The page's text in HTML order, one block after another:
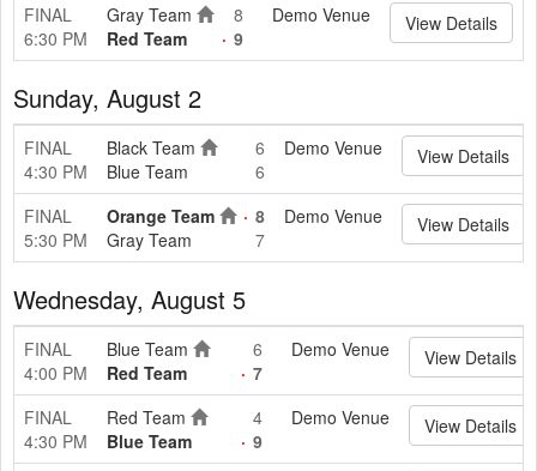
FINAL
6:30 PM
Gray Team
Red Team
8
9
Demo Venue View Details
Sunday, August 2
FINAL
4:30 PM
Black Team
Blue Team
6
6
Demo Venue View Details
FINAL
5:30 PM
Orange Team
Gray Team
8
7
Demo Venue View Details
Wednesday, August 5
FINAL
4:00 PM
Blue Team
Red Team
6
7
Demo Venue View Details
FINAL
4:30 PM
Red Team
Blue Team
4
9
Demo Venue View Details